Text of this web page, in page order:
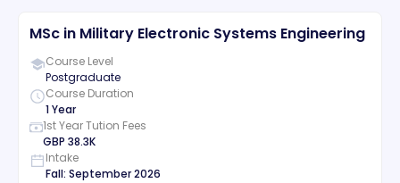
MSc in Military Electronic Systems Engineering
Course Level
Postgraduate
Course Duration
1 Year
1st Year Tution Fees
GBP 38.3K
Intake
Fall: September2026